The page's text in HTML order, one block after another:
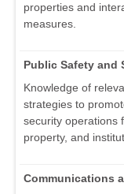
properties and
measures.
Public Safety and
Knowledge of
strategies to
security operations
property, and
Communications